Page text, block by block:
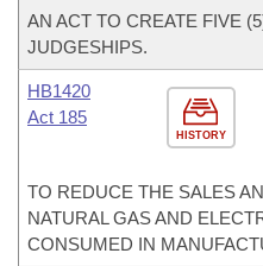
AN ACT TO CREATE FIVE
JUDGESHIPS.
HISTORY
HB1420
Act 185
TO REDUCE THE SALES
NATURAL GAS AND
CONSUMED IN